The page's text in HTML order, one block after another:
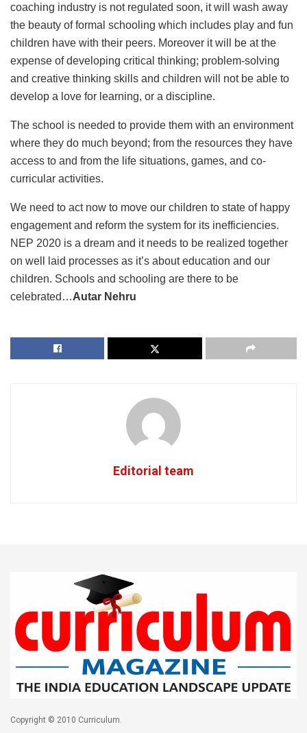
coaching industry is not regulated soon, it will wash away
the beauty of formal schooling which includes play and fun
children have with their peers. Moreover it will be at the
expense of developing critical thinking; problem-solving
and creative thinking skills and children will not be able to
develop a love for learning, or a discipline.
The school is needed to provide them with an environment
where they do much beyond; from the resources they have
access to and from the life situations, games, and co-
curricular activities.
We need to act now to move our children to state of happy
engagement and reform the system for its inefficiencies.
NEP 2020 is a dream and it needs to be realized together
on well laid processes as it’s about education and our
children. Schools and schooling are there to be
celebrated…Autar Nehru
Editorial team
Copyright © 2010 Curriculum.